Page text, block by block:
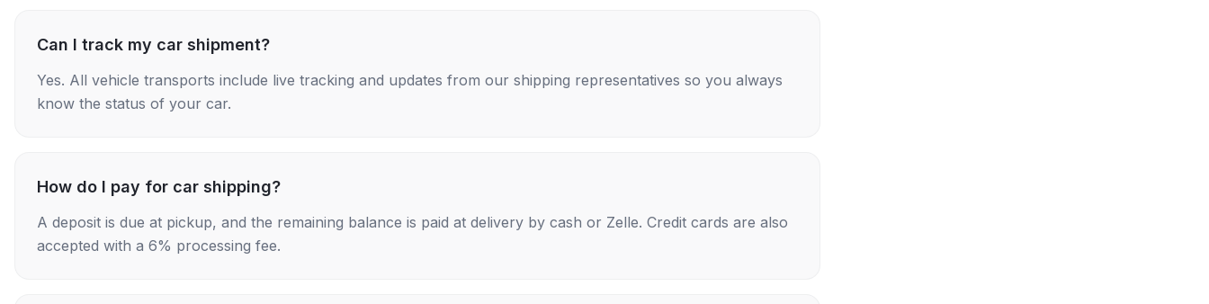
Can I track my car shipment?
Yes. All vehicle transports include live tracking and updates from our shipping representatives so you always
know the status of your car.
How do I pay for car shipping?
A deposit is due at pickup, and the remaining balance is paid at delivery by cash or Zelle. Credit cards are also
accepted with a 6% processing fee.